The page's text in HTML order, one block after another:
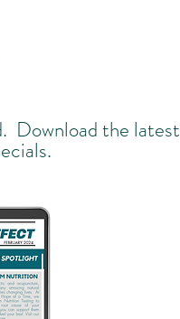
Download the latest